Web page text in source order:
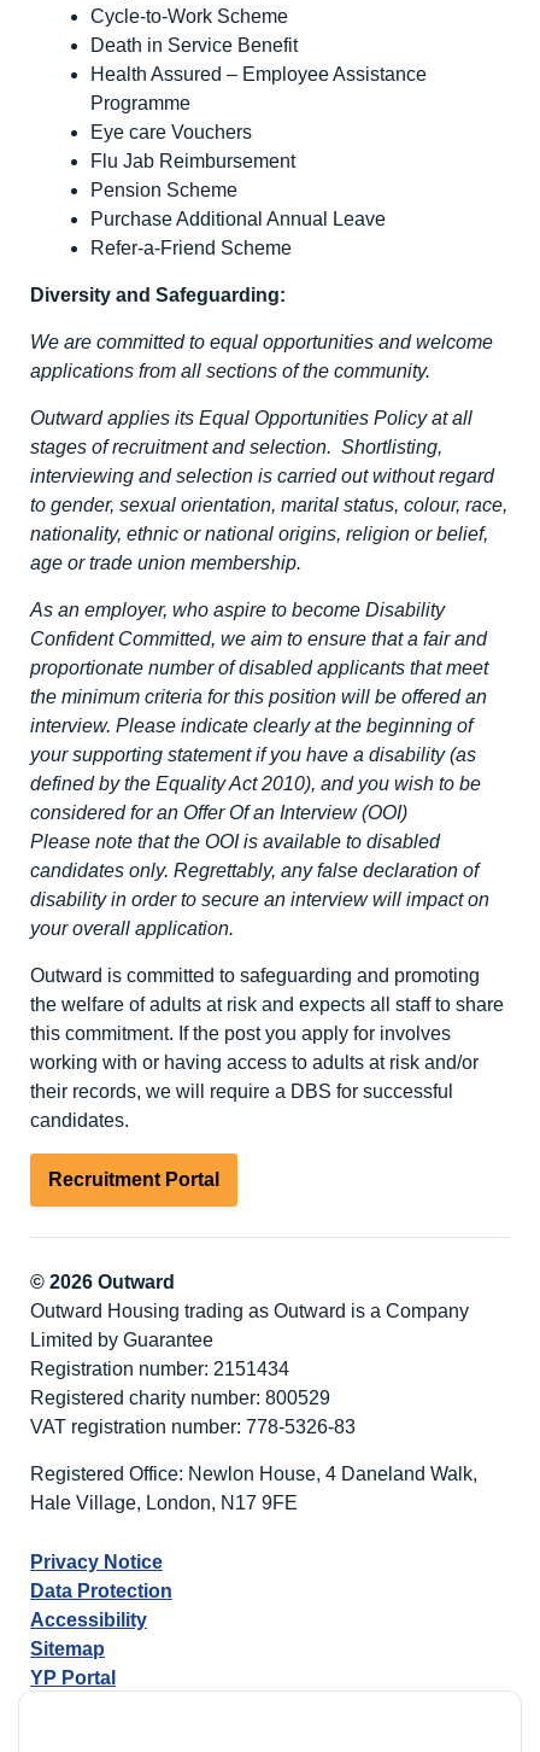
Cycle-to-Work Scheme
Death in Service Benefit
Health Assured – Employee Assistance
Programme
Eye care Vouchers
Flu Jab Reimbursement
Pension Scheme
Purchase Additional Annual Leave
Refer-a-Friend Scheme
Diversity and Safeguarding:
We are committed to equal opportunities and welcome
applications from all sections of the community.
Outward applies its Equal Opportunities Policy at all
stages of recruitment and selection. Shortlisting,
interviewing and selection is carried out without regard
to gender, sexual orientation, marital status, colour, race,
nationality, ethnic or national origins, religion or belief,
age or trade union membership.
As an employer, who aspire to become Disability
Confident Committed, we aim to ensure that a fair and
proportionate number of disabled applicants that meet
the minimum criteria for this position will be offered an
interview. Please indicate clearly at the beginning of
your supporting statement if you have a disability (as
defined by the Equality Act 2010), and you wish to be
considered for an Offer Of an Interview (OOI)
Please note that the OOI is available to disabled
candidates only. Regrettably, any false declaration of
disability in order to secure an interview will impact on
your overall application.
Outward is committed to safeguarding and promoting
the welfare of adults at risk and expects all staff to share
this commitment. If the post you apply for involves
working with or having access to adults at risk and/or
their records, we will require a DBS for successful
candidates.
Recruitment Portal
© 2026 Outward
Outward Housing trading as Outward is a Company
Limited by Guarantee
Registration number: 2151434
Registered charity number: 800529
VAT registration number: 778-5326-83
Registered Office: Newlon House, 4 Daneland Walk,
Hale Village, London, N17 9FE
Privacy Notice
Data Protection
Accessibility
Sitemap
YP Portal